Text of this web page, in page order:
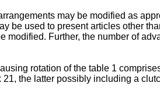
may be modified as
be used to present articles other
modified. Further, the number of
rotation of the table 1
the latter possibly including a